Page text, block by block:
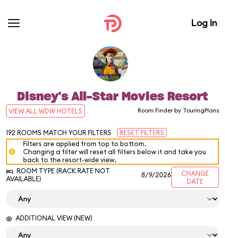
Log In
Disney's All-Star Movies Resort
VIEW ALL WDW HOTELS Room Finder by TouringPlans
192 ROOMS MATCH YOUR FILTERS
RESET FILTERS
Filters are applied from top to bottom.
Changing a filter will reset all filters below it and take you
back to the resort-wide view.
ROOM TYPE (RACK RATE NOT
AVAILABLE)
8/9/2026
CHANGE
DATE
ADDITIONAL VIEW (NEW)